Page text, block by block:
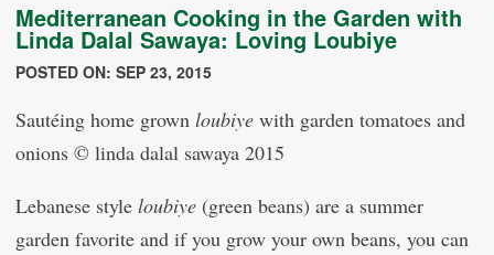
Mediterranean Cooking in the Garden with
Linda Dalal Sawaya: Loving Loubiye
POSTED ON: SEP 23, 2015
Sautéing home grown loubiye with garden tomatoes and
onions © linda dalal sawaya 2015
Lebanese style loubiye (green beans) are a summer
garden favorite and if you grow your own beans, you can